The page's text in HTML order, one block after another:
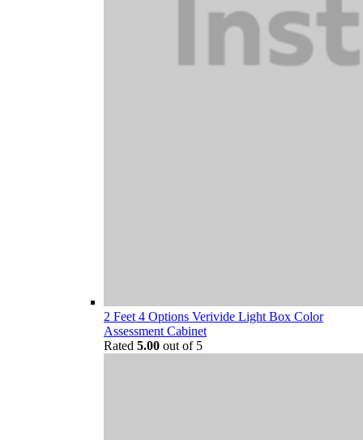
2 Feet 4 Options Verivide Light Box Color
Assessment Cabinet
Rated 5.00 out of 5